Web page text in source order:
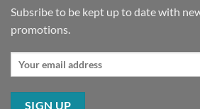
Subsribe to be kept up to date with
promotions.